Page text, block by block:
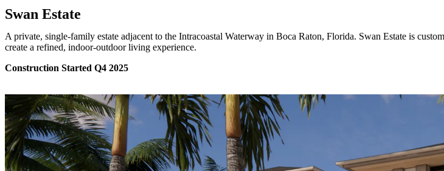
Swan Estate
A private, single-family estate adjacent to the Intracoastal Waterway in Boca Raton, Florida. Swan Estate is
create a refined, indoor-outdoor living experience.
Construction Started Q4 2025